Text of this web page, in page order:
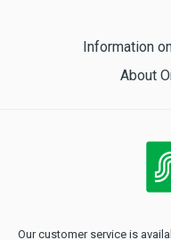
Information
About
Our customer service is